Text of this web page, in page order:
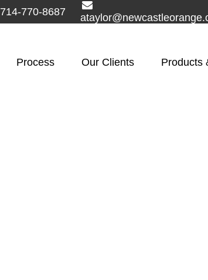
714-770-8687
Process Our Clients Products